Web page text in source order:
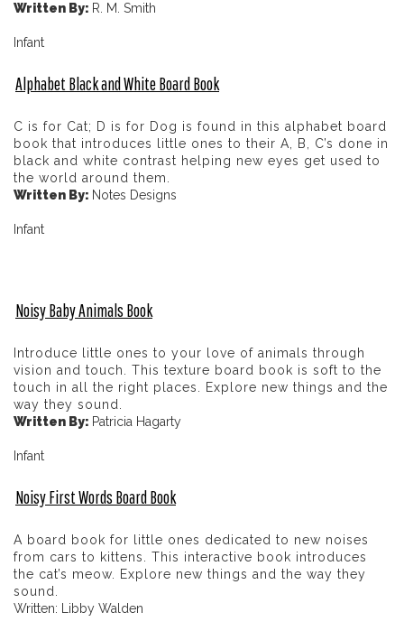
Written By: R. M. Smith
Infant
Alphabet Black and White Board Book
C is for Cat; D is for Dog is found in this alphabet board
book that introduces little ones to their A, B, C’s done in
black and white contrast helping new eyes get used to
the world around them.
Written By: Notes Designs
Infant
Noisy Baby Animals Book
Introduce little ones to your love of animals through
vision and touch. This texture board book is soft to the
touch in all the right places. Explore new things and the
way they sound.
Written By: Patricia Hagarty
Infant
Noisy First Words Board Book
A board book for little ones dedicated to new noises
from cars to kittens. This interactive book introduces
the cat’s meow. Explore new things and the way they
sound.
Written: Libby Walden